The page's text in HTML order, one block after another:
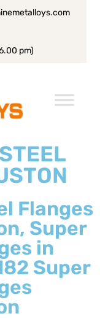
pm)
Flanges
Super
in
Super